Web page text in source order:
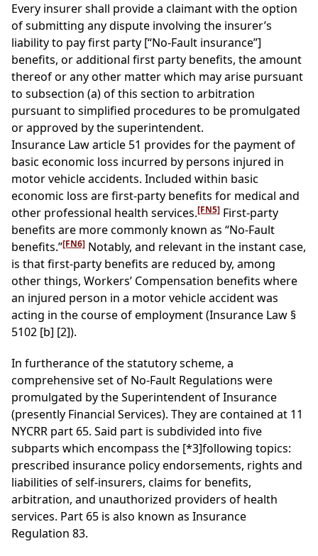
Every insurer shall provide a claimant with the option
of submitting any dispute involving the insurer’s
liability to pay first party [“No-Fault insurance”]
benefits, or additional first party benefits, the amount
thereof or any other matter which may arise pursuant
to subsection (a) of this section to arbitration
pursuant to simplified procedures to be promulgated
or approved by the superintendent.
Insurance Law article 51 provides for the payment of
basic economic loss incurred by persons injured in
motor vehicle accidents. Included within basic
economic loss are first-party benefits for medical and
other professional health services.[FN5] First-party
benefits are more commonly known as “No-Fault
benefits.”[FN6] Notably, and relevant in the instant case,
is that first-party benefits are reduced by, among
other things, Workers’ Compensation benefits where
an injured person in a motor vehicle accident was
acting in the course of employment (Insurance Law §
5102 [b] [2]).
In furtherance of the statutory scheme, a
comprehensive set of No-Fault Regulations were
promulgated by the Superintendent of Insurance
(presently Financial Services). They are contained at 11
NYCRR part 65. Said part is subdivided into five
subparts which encompass the [*3]following topics:
prescribed insurance policy endorsements, rights and
liabilities of self-insurers, claims for benefits,
arbitration, and unauthorized providers of health
services. Part 65 is also known as Insurance
Regulation 83.